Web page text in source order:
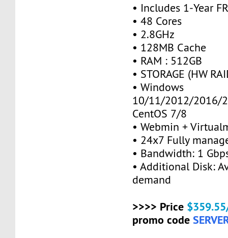
• Includes 1-Year
• 48 Cores
• 2.8GHz
• 128MB Cache
• RAM : 512GB
• STORAGE (HW
• Windows
10/11/2012/2016/
CentOS 7/8
• Webmin +
• 24x7 Fully
• Bandwidth: 1
• Additional Disk:
demand
>>>> Price
promo code